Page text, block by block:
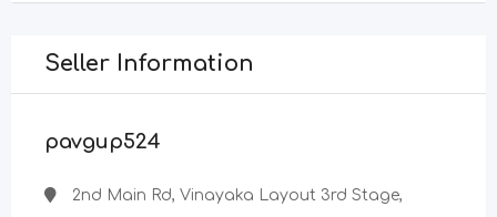
Seller Information
pavgup524
2nd Main Rd, Vinayaka Layout 3rd Stage,